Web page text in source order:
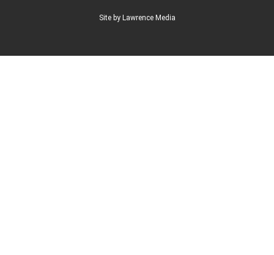
Site by Lawrence Media